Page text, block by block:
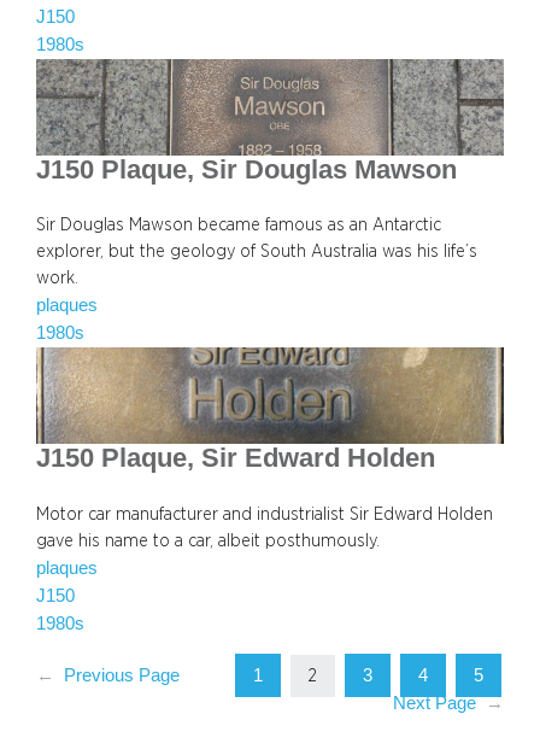
J150
1980s
J150 Plaque, Sir Douglas Mawson
Sir Douglas Mawson became famous as an Antarctic
explorer, but the geology of South Australia was his life’s
work.
plaques
1980s
J150 Plaque, Sir Edward Holden
Motor car manufacturer and industrialist Sir Edward Holden
gave his name to a car, albeit posthumously.
plaques
J150
1980s
← Previous Page 1 2 3 4
5
Next Page →